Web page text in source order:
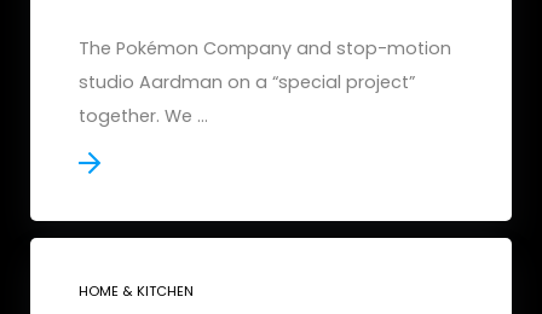
The Pokémon Company and stop-motion
studio Aardman on a “special project”
together. We ...
HOME & KITCHEN